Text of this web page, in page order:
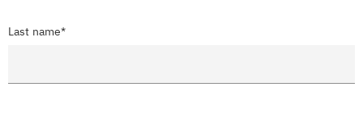
Last name*